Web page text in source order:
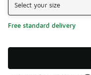
Select your size
Free standard delivery